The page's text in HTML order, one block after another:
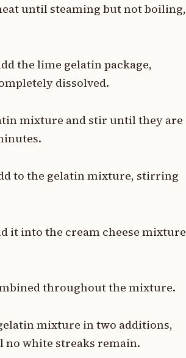
until steaming but not boiling,
the lime gelatin package,
dissolved.
mixture and stir until they are
to the gelatin mixture, stirring
it into the cream cheese mixture
throughout the mixture.
mixture in two additions,
white streaks remain.